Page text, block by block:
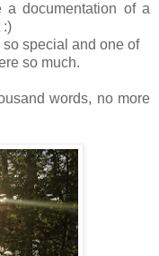
documentation of a
:)
special and one of
so much.
words, no more